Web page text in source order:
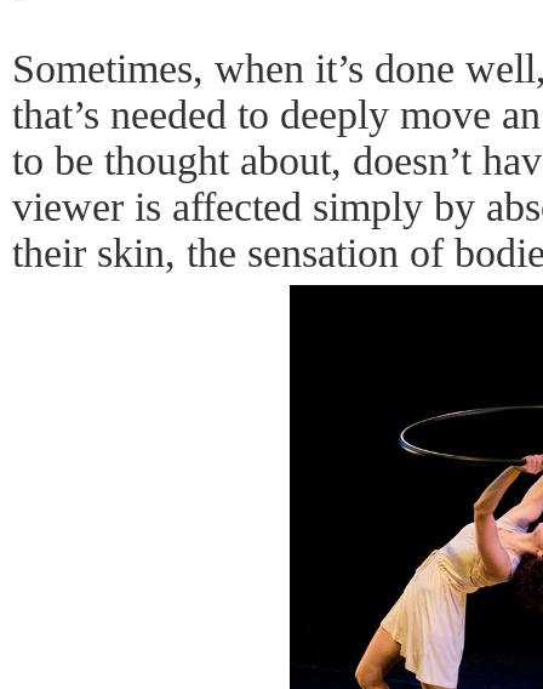
Sometimes, when it’s done
that’s needed to deeply move
to be thought about, doesn’t
viewer is affected simply by
their skin, the sensation of